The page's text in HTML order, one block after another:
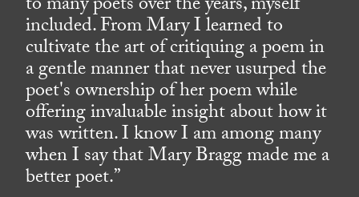
included. From Mary I learned to
cultivate the art of critiquing a poem in
a gentle manner that never usurped the
poet's ownership of her poem while
offering invaluable insight about how it
was written. I know I am among many
when I say that Mary Bragg made me a
better poet.”